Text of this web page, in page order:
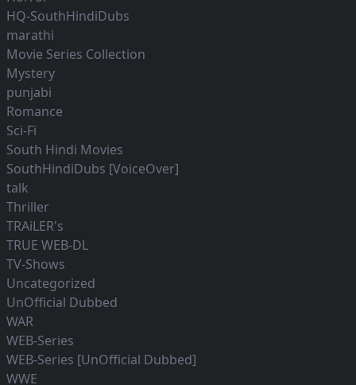
HQ-SouthHindiDubs
marathi
Movie Series Collection
Mystery
punjabi
Romance
Sci-Fi
South Hindi Movies
SouthHindiDubs [VoiceOver]
talk
Thriller
TRAiLER's
TRUE WEB-DL
TV-Shows
Uncategorized
UnOfficial Dubbed
WAR
WEB-Series
WEB-Series [UnOfficial Dubbed]
WWE